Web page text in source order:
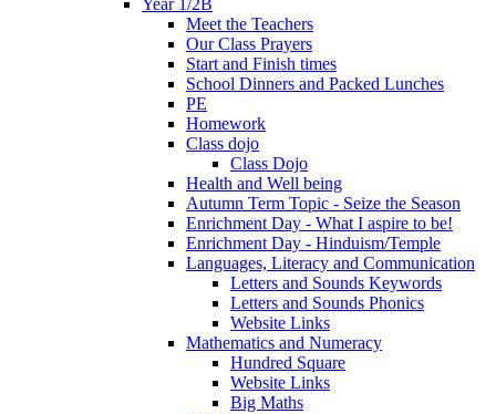
Year 1/2B
Meet the Teachers
Our Class Prayers
Start and Finish times
School Dinners and Packed Lunches
PE
Homework
Class dojo
Class Dojo
Health and Well being
Autumn Term Topic - Seize the Season
Enrichment Day - What I aspire to be!
Enrichment Day - Hinduism/Temple
Languages, Literacy and Communication
Letters and Sounds Keywords
Letters and Sounds Phonics
Website Links
Mathematics and Numeracy
Hundred Square
Website Links
Big Maths